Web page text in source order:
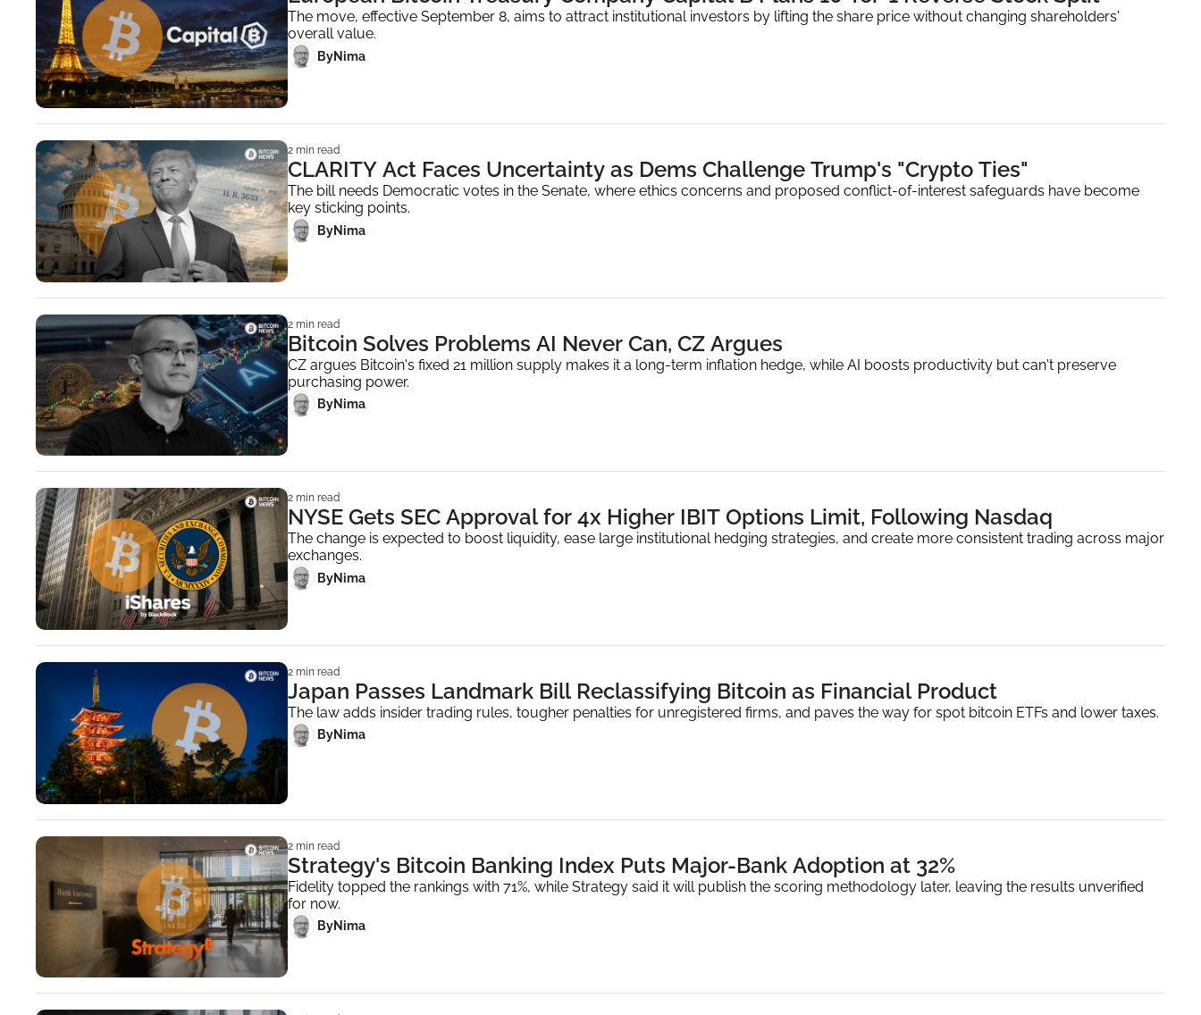
The move, effective September 8, aims to attract institutional investors by lifting the share price without changing shareholders'
overall value.
ByNima ‎
2 min read
CLARITY Act Faces Uncertainty as Dems Challenge Trump's "Crypto Ties"
The bill needs Democratic votes in the Senate, where ethics concerns and proposed conflict-of-interest safeguards have become
key sticking points.
ByNima ‎
2 min read
Bitcoin Solves Problems AI Never Can, CZ Argues
CZ argues Bitcoin's fixed 21 million supply makes it a long-term inflation hedge, while AI boosts productivity but can't preserve
purchasing power.
ByNima ‎
2 min read
NYSE Gets SEC Approval for 4x Higher IBIT Options Limit, Following Nasdaq
The change is expected to boost liquidity, ease large institutional hedging strategies, and create more consistent trading across major
exchanges.
ByNima ‎
2 min read
Japan Passes Landmark Bill Reclassifying Bitcoin as Financial Product
The law adds insider trading rules, tougher penalties for unregistered firms, and paves the way for spot bitcoin ETFs and lower taxes.
ByNima ‎
2 min read
Strategy's Bitcoin Banking Index Puts Major-Bank Adoption at 32%
Fidelity topped the rankings with 71%, while Strategy said it will publish the scoring methodology later, leaving the results unverified
for now.
ByNima ‎